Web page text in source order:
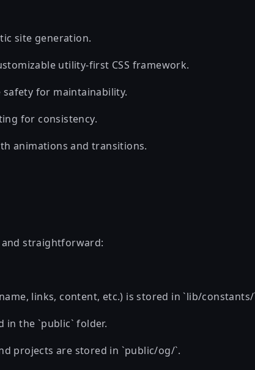
site generation.
utility-first CSS framework.
safety for maintainability.
for consistency.
animations and transitions.
straightforward:
links, content, etc.) is stored in `lib/constants/
in the `public` folder.
projects are stored in `public/og/`.